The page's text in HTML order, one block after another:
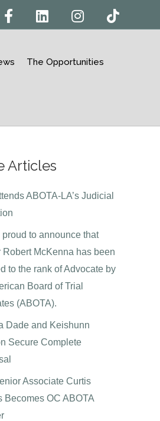
L
n
i
I
n
s
r
T
i
k
The Opportunities
Articles
ABOTA-LA’s Judicial
proud to announce that
Robert McKenna has been
to the rank of Advocate by
Board of Trial
(ABOTA).
Dade and Keishunn
Secure Complete
Associate Curtis
Becomes OC ABOTA